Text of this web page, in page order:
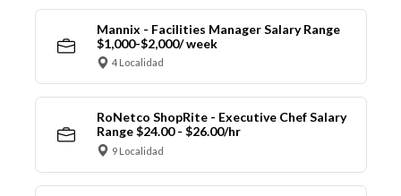
Mannix - Facilities Manager Salary Range
$1,000-$2,000/ week
4 Localidad
RoNetco ShopRite - Executive Chef Salary
Range $24.00 - $26.00/hr
9 Localidad